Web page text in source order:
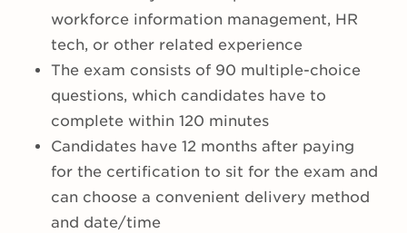
workforce information management, HR
tech, or other related experience
The exam consists of 90 multiple-choice
questions, which candidates have to
complete within 120 minutes
Candidates have 12 months after paying
for the certification to sit for the exam and
can choose a convenient delivery method
and date/time